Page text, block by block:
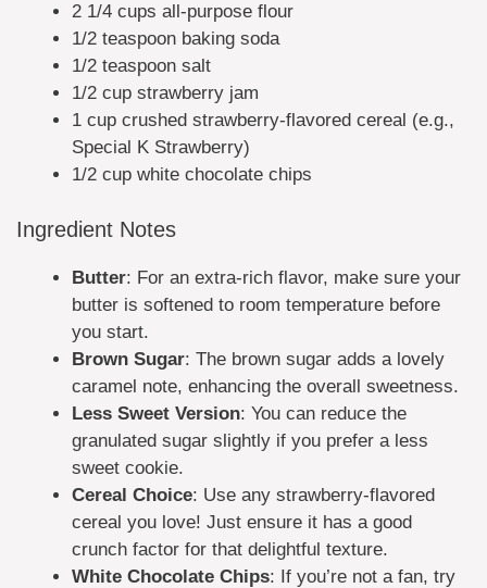
2 1/4 cups all-purpose flour
1/2 teaspoon baking soda
1/2 teaspoon salt
1/2 cup strawberry jam
1 cup crushed strawberry-flavored cereal (e.g.,
Special K Strawberry)
1/2 cup white chocolate chips
Ingredient Notes
Butter: For an extra-rich flavor, make sure your
butter is softened to room temperature before
you start.
Brown Sugar: The brown sugar adds a lovely
caramel note, enhancing the overall sweetness.
Less Sweet Version: You can reduce the
granulated sugar slightly if you prefer a less
sweet cookie.
Cereal Choice: Use any strawberry-flavored
cereal you love! Just ensure it has a good
crunch factor for that delightful texture.
White Chocolate Chips: If you’re not a fan, try